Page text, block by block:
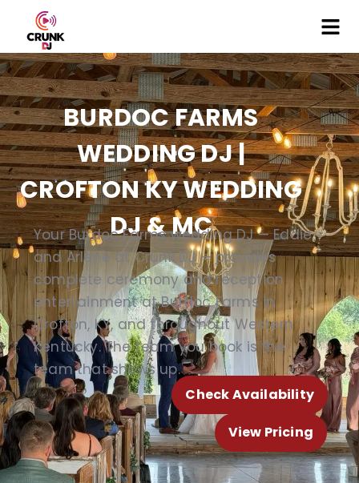
BURDOC FARMS
WEDDING DJ |
CROFTON KY WEDDING
DJ & MC
Your Burdoc Farms wedding DJ — Eddie
and Arlene at Crunk DJ — provides
complete ceremony and reception
entertainment at Burdoc Farms in
Crofton, KY, and throughout Western
Kentucky. The team you book is the
team that shows up.
Check Availability
View Pricing